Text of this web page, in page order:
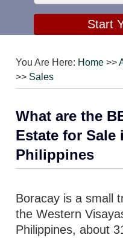
You Are Here: Home >>
>> Sales
What are the
Estate for Sale
Philippines
Boracay is a small
the Western
Philippines, about